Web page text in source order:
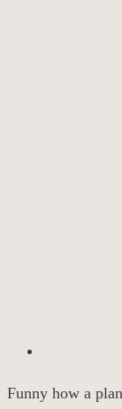
Funny how a